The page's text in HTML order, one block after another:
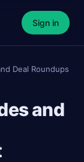
Sign in
Deal Roundups
and